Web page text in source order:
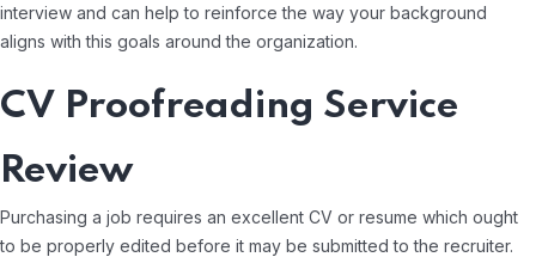
interview and can help to reinforce the way your background
aligns with this goals around the organization.
CV Proofreading Service
Review
Purchasing a job requires an excellent CV or resume which ought
to be properly edited before it may be submitted to the recruiter.